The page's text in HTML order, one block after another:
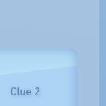
Clue 2